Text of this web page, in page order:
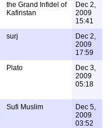
the Grand Infidel of
Kafiristan
Dec 2,
2009
15:41
surj
Dec 2,
2009
17:59
Plato
Dec 3,
2009
05:18
Sufi Muslim
Dec 5,
2009
03:52